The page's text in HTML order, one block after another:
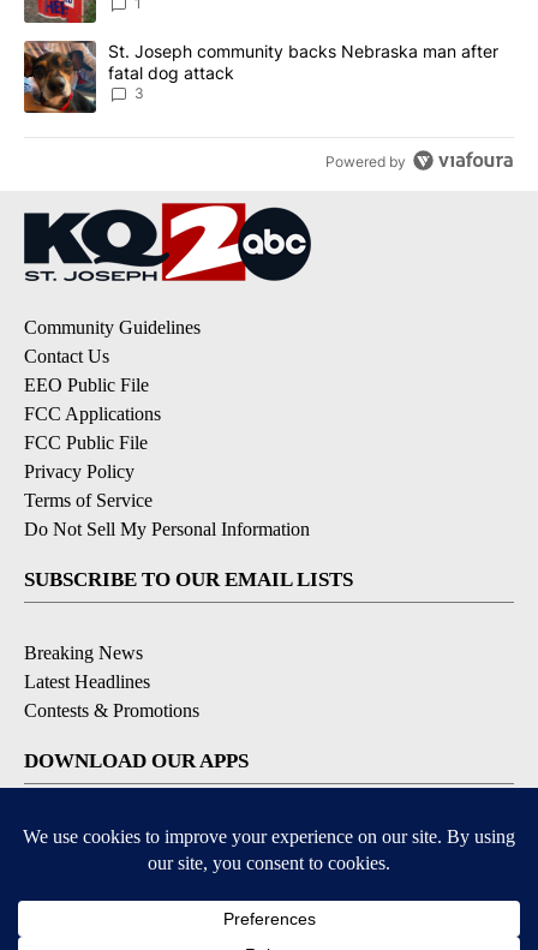
A trending article titled "St. Joseph community backs
St. Joseph community backs Nebraska man after
fatal dog attack
3
Powered by
Community Guidelines
Contact Us
EEO Public File
FCC Applications
FCC Public File
Privacy Policy
Terms of Service
Do Not Sell My Personal Information
SUBSCRIBE TO OUR EMAIL LISTS
Breaking News
Latest Headlines
Contests & Promotions
DOWNLOAD OUR APPS
Available for iOS and Android